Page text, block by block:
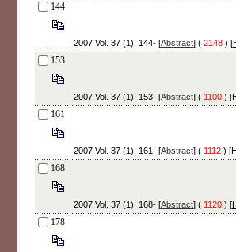
144
2007 Vol. 37 (1): 144- [Abstract] ( 2148 ) [
153
2007 Vol. 37 (1): 153- [Abstract] ( 1100 ) [
161
2007 Vol. 37 (1): 161- [Abstract] ( 1112 ) [
168
2007 Vol. 37 (1): 168- [Abstract] ( 1120 ) [
178